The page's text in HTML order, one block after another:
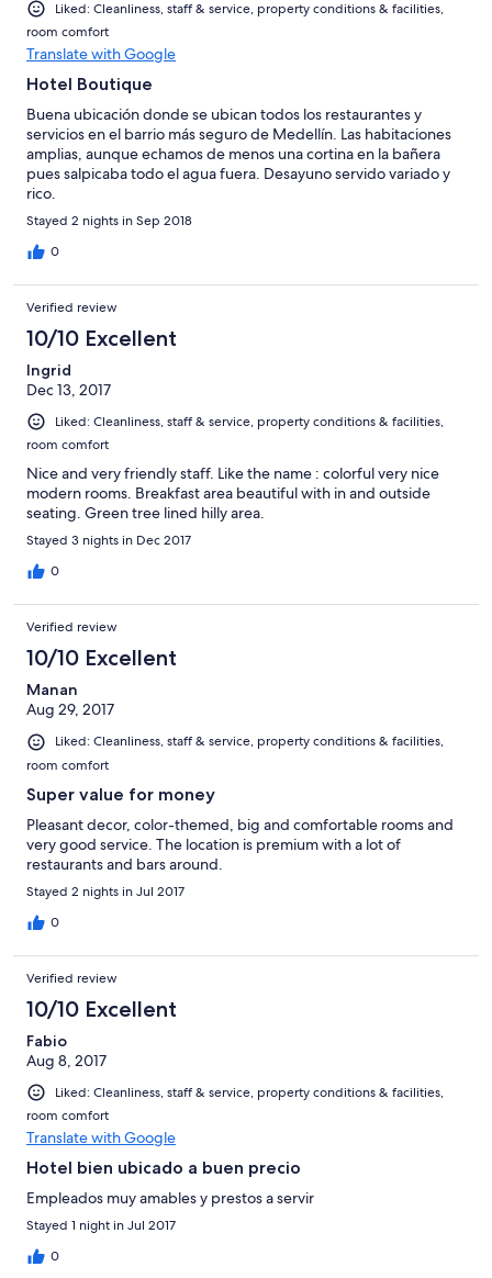
Liked: Cleanliness, staff & service, property conditions & facilities,
room comfort
Translate with Google
Hotel Boutique
Buena ubicación donde se ubican todos los restaurantes y
servicios en el barrio más seguro de Medellín. Las habitaciones
amplias, aunque echamos de menos una cortina en la bañera
pues salpicaba todo el agua fuera. Desayuno servido variado y
rico.
Stayed 2 nights in Sep 2018
0
Verified review
10/10 Excellent
Ingrid
Dec 13, 2017
Liked: Cleanliness, staff & service, property conditions & facilities,
room comfort
Nice and very friendly staff. Like the name : colorful very nice
modern rooms. Breakfast area beautiful with in and outside
seating. Green tree lined hilly area.
Stayed 3 nights in Dec 2017
0
Verified review
10/10 Excellent
Manan
Aug 29, 2017
Liked: Cleanliness, staff & service, property conditions & facilities,
room comfort
Super value for money
Pleasant decor, color-themed, big and comfortable rooms and
very good service. The location is premium with a lot of
restaurants and bars around.
Stayed 2 nights in Jul 2017
0
Verified review
10/10 Excellent
Fabio
Aug 8, 2017
Liked: Cleanliness, staff & service, property conditions & facilities,
room comfort
Translate with Google
Hotel bien ubicado a buen precio
Empleados muy amables y prestos a servir
Stayed 1 night in Jul 2017
0